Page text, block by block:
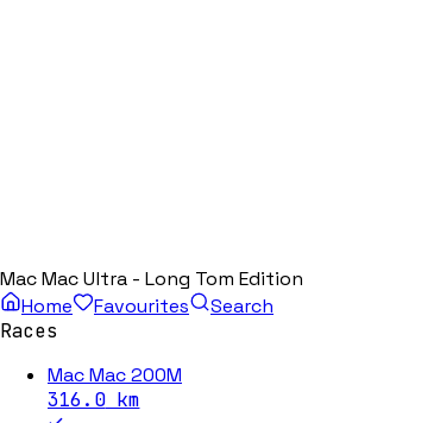
Mac Mac Ultra - Long Tom Edition
Home
Favourites
Search
Races
Mac Mac 200M
316.0km